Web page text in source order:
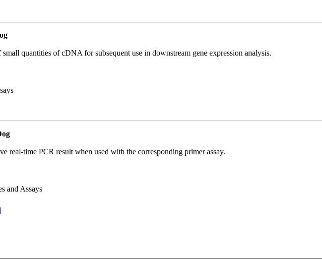
quantities of cDNA for subsequent use in downstream gene expression analysis.
real-time PCR result when used with the corresponding primer assay.
and Assays